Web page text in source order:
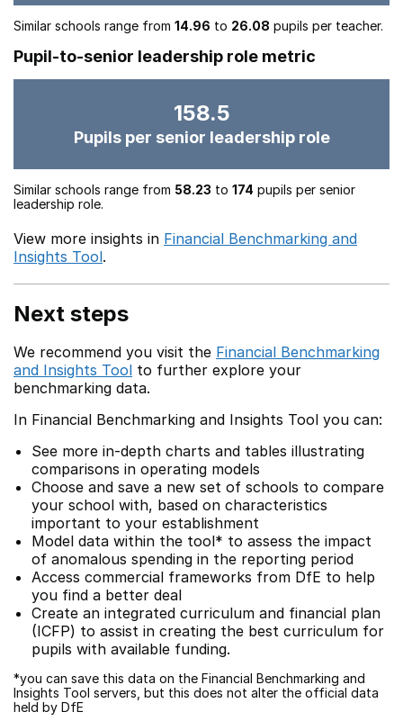
Similar schools range from 14.96 to 26.08 pupils per teacher.
Pupil-to-senior leadership role metric
158.5
Pupils per senior leadership role
Similar schools range from 58.23 to 174 pupils per senior
leadership role.
View more insights in Financial Benchmarking and
Insights Tool.
Next steps
We recommend you visit the Financial Benchmarking
and Insights Tool to further explore your
benchmarking data.
In Financial Benchmarking and Insights Tool you can:
See more in-depth charts and tables illustrating
comparisons in operating models
Choose and save a new set of schools to compare
your school with, based on characteristics
important to your establishment
Model data within the tool* to assess the impact
of anomalous spending in the reporting period
Access commercial frameworks from DfE to help
you find a better deal
Create an integrated curriculum and financial plan
(ICFP) to assist in creating the best curriculum for
pupils with available funding.
*you can save this data on the Financial Benchmarking and
Insights Tool servers, but this does not alter the official data
held by DfE